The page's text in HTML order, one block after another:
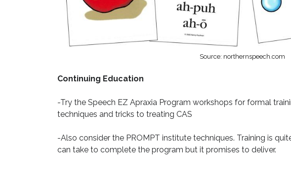
Source: northernspeech.com
Continuing Education
-Try the Speech EZ Apraxia Program workshops for formal
techniques and tricks to treating CAS
-Also consider the PROMPT institute techniques. Training is
can take to complete the program but it promises to deliver.